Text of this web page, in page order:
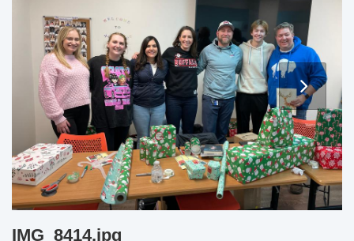
IMG_8414.jpg